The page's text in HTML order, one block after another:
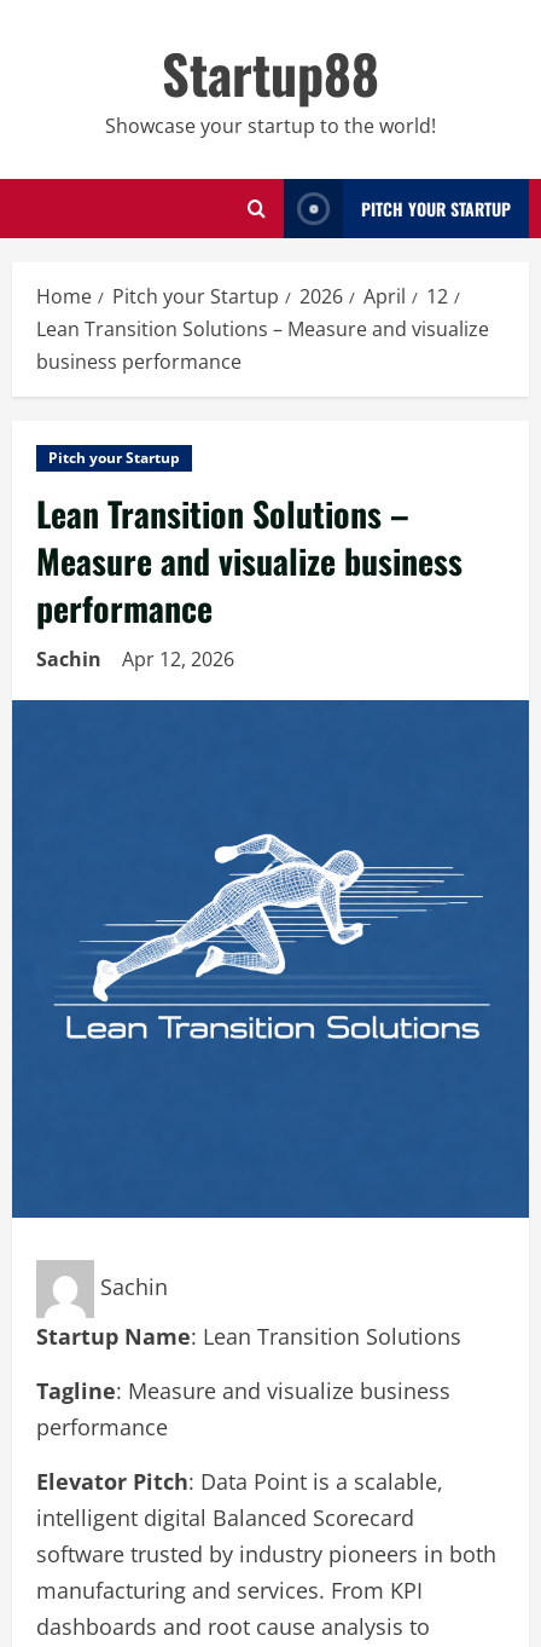
Startup88
Showcase your startup to the world!
PITCH YOUR STARTUP
Home Pitch your Startup 2026 April
12
Lean Transition Solutions – Measure and visualize
business performance
Pitch your Startup
Lean Transition Solutions –
Measure and visualize business
performance
Sachin Apr 12, 2026
Sachin
Startup Name: Lean Transition Solutions
Tagline: Measure and visualize business
performance
Elevator Pitch: Data Point is a scalable,
intelligent digital Balanced Scorecard
software trusted by industry pioneers in both
manufacturing and services. From KPI
dashboards and root cause analysis to